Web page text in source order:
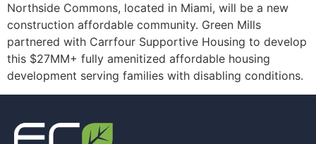
Northside Commons, located in Miami, will be a new
construction affordable community. Green Mills
partnered with Carrfour Supportive Housing to develop
this $27MM+ fully amenitized affordable housing
development serving families with disabling conditions.